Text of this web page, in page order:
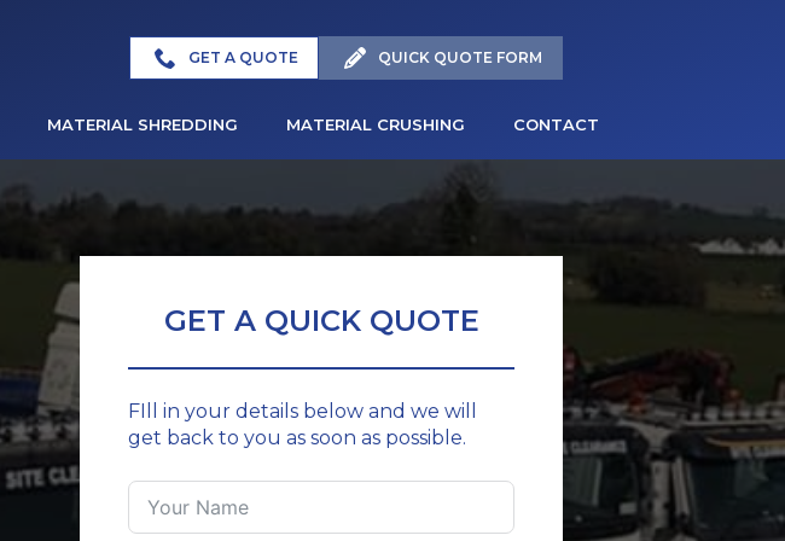
GET A QUOTE QUICK QUOTE FORM
MATERIAL SHREDDING MATERIAL CRUSHING CONTACT
GET A QUICK QUOTE
FIll in your details below and we will
get back to you as soon as possible.